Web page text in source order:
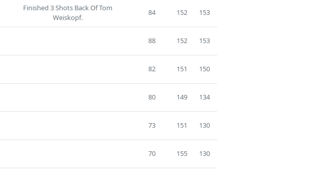
Finished 3 Shots Back Of Tom
Weiskopf.
84 152 153
88 152 153
82 151 150
80 149 134
73 151 130
70 155 130